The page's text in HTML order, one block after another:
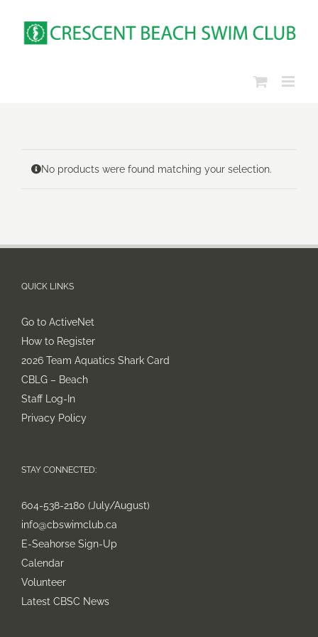
content
No products were found matching your selection.
QUICK LINKS
Go to ActiveNet
How to Register
2026 Team Aquatics Shark Card
CBLG – Beach
Staff Log-In
Privacy Policy
STAY CONNECTED:
604-538-2180 (July/August)
info@cbswimclub.ca
E-Seahorse Sign-Up
Calendar
Volunteer
Latest CBSC News